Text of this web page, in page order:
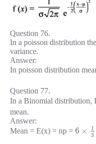
Question 76.
In a poisson distribution
variance.
Answer:
In poisson distribution
Question 77.
In a Binomial distribution,
mean.
Answer:
Mean = E(x) = np = 6 ×
1
3